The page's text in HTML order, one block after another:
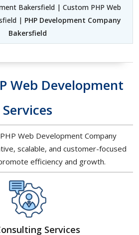
Bakersfield | Custom PHP Web
| PHP Development Company
Bakersfield
Web Development
Services
Web Development Company
scalable, and customer-focused
efficiency and growth.
Services